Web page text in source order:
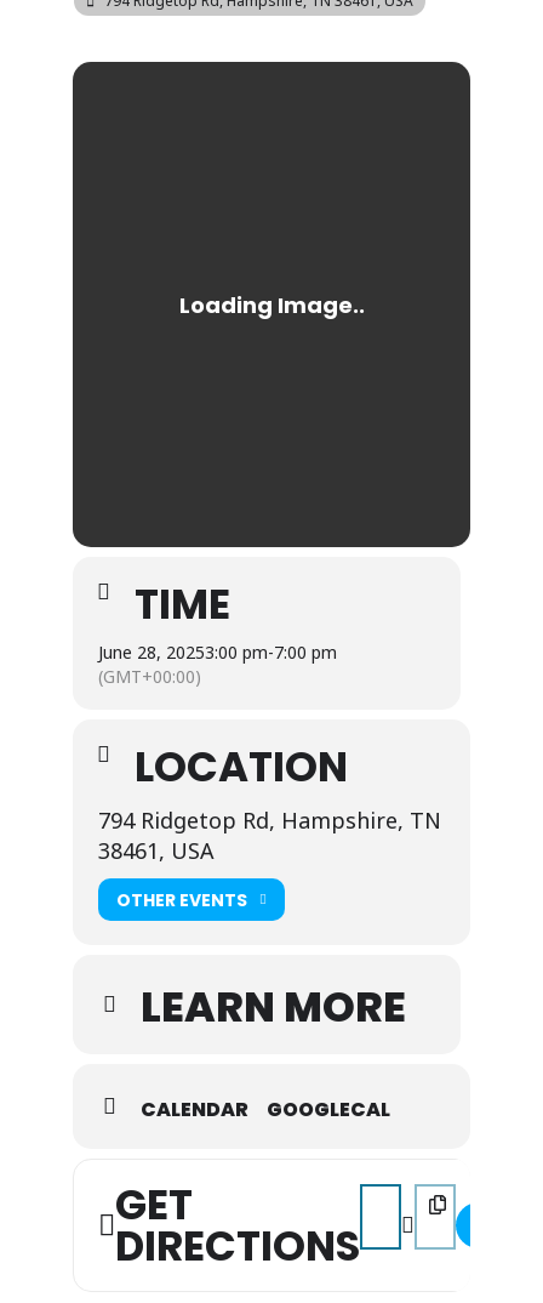
TIME
June 28, 20253:00 pm-7:00 pm
(GMT+00:00)
LOCATION
794 Ridgetop Rd, Hampshire, TN
38461, USA
OTHER EVENTS
LEARN MORE
CALENDAR GOOGLECAL
GET
DIRECTIONS
Address - Music on
Destination